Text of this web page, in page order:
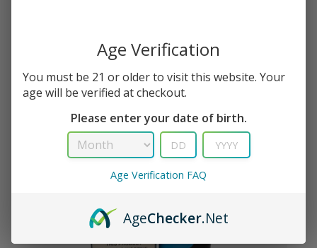
Buy Lemon Refresher – Viho TRX 50K
Age Verification
You must be 21 or older to visit this website. Your
age will be verified at checkout.
Please enter your date of birth.
Age Verification FAQ
AgeChecker.Net